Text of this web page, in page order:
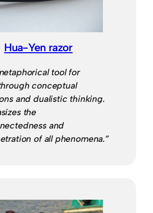
Hua-Yen razor
tool for
conceptual
and dualistic thinking.
the
and
of all phenomena.”